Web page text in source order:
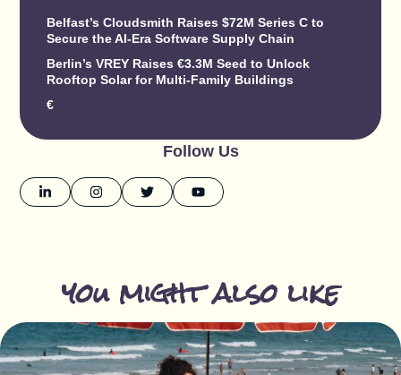
Belfast’s Cloudsmith Raises $72M Series C to
Secure the AI-Era Software Supply Chain
Berlin’s VREY Raises €3.3M Seed to Unlock
Rooftop Solar for Multi-Family Buildings
€
Follow Us
you might also like